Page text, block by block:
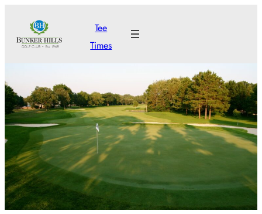
content
Tee
Times